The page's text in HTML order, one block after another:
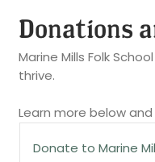
Certain
Be sure that you
thanks!
Donations
Marine Mills Folk
thrive.
Learn more below
Donate to Marine